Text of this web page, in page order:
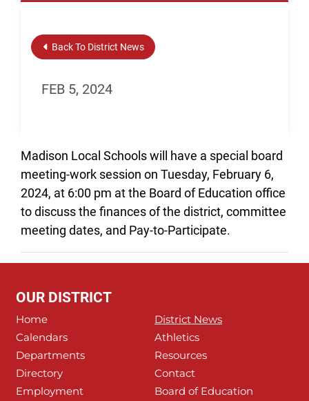
Back To District News
FEB 5, 2024
Madison Local Schools will have a special board
meeting-work session on Tuesday, February 6,
2024, at 6:00 pm at the Board of Education office
to discuss the finances of the district, committee
meeting dates, and Pay-to-Participate.
OUR DISTRICT
Home
District News
Calendars
Athletics
Departments
Resources
Directory
Contact
Employment
Board of Education